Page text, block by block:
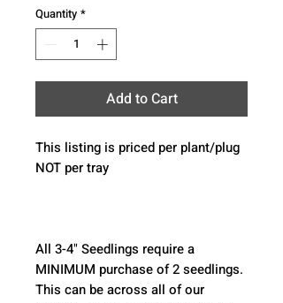
Quantity *
Add to Cart
This listing is priced per plant/plug
NOT per tray
All 3-4" Seedlings require a
MINIMUM purchase of 2 seedlings.
This can be across all of our